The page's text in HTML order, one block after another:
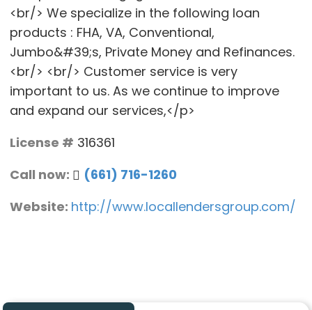
<br/> We specialize in the following loan
products : FHA, VA, Conventional,
Jumbo&#39;s, Private Money and Refinances.
<br/> <br/> Customer service is very
important to us. As we continue to improve
and expand our services,</p>
License # 316361
Call now:
(661) 716-1260
Website: http://www.locallendersgroup.com/